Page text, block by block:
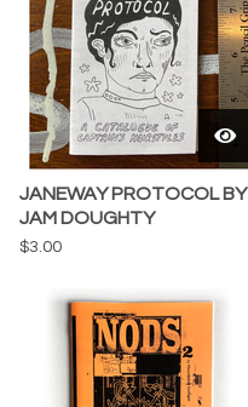
JANEWAY PROTOCOL BY
JAM DOUGHTY
$3.00